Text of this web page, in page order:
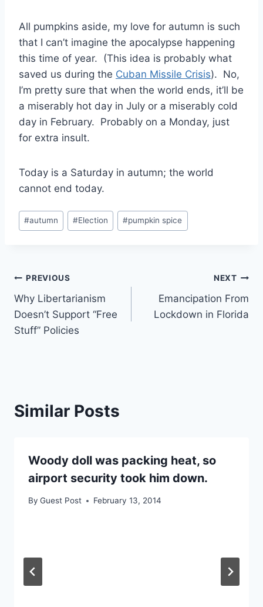
All pumpkins aside, my love for autumn is such
that I can’t imagine the apocalypse happening
this time of year. (This idea is probably what
saved us during the Cuban Missile Crisis). No,
I’m pretty sure that when the world ends, it’ll be
a miserably hot day in July or a miserably cold
day in February. Probably on a Monday, just
for extra insult.
Today is a Saturday in autumn; the world
cannot end today.
Post
Tags:
#autumn #Election #pumpkin spice
Post
navigation
PREVIOUS
Why Libertarianism
Doesn’t Support “Free
Stuff” Policies
NEXT
Emancipation From
Lockdown in Florida
Similar Posts
Woody doll was packing heat, so
airport security took him down.
By Guest Post February 13, 2014